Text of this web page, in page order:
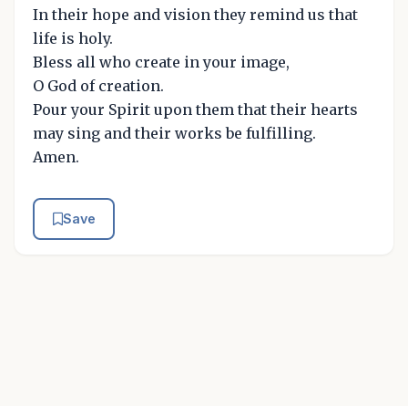
In their hope and vision they remind us that
life is holy.
Bless all who create in your image,
O God of creation.
Pour your Spirit upon them that their hearts
may sing and their works be fulfilling.
Amen.
Save